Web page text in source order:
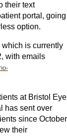
their text
portal, going
option.
which is currently
with emails
at Bristol Eye
has sent over
since October
their